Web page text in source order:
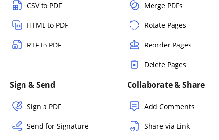
CSV to PDF
HTML to PDF
RTF to PDF
Merge PDFs
Rotate Pages
Reorder Pages
Delete Pages
Sign & Send
Sign a PDF
Send for Signature
Collaborate & Share
Add Comments
Share via Link